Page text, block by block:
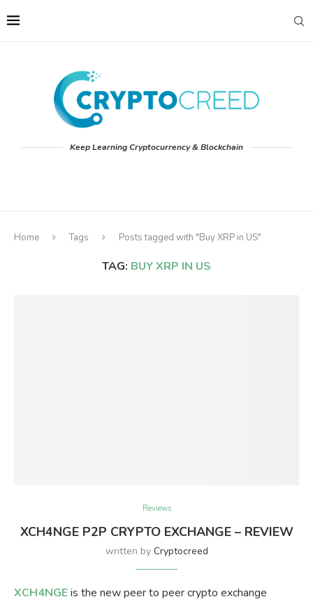
Keep Learning Cryptocurrency & Blockchain
Home Tags Posts tagged with "Buy XRP in US"
TAG: BUY XRP IN US
Reviews
XCH4NGE P2P CRYPTO EXCHANGE – REVIEW
written by Cryptocreed
XCH4NGEis the new peer to peer crypto exchange